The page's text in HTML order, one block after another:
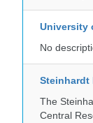
University
No
Steinhardt
The
Central